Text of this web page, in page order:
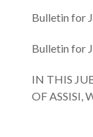
Bulletin for
Bulletin for
IN THIS
OF ASSISI,